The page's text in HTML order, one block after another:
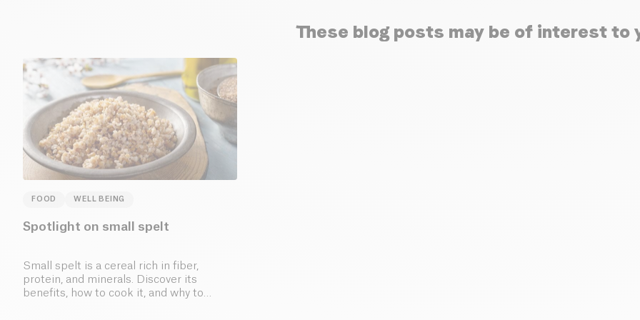
These blog posts may be of interest to
FOOD WELL BEING
Spotlight on small spelt
Small spelt is a cereal rich in fiber,
protein, and minerals. Discover its
benefits, how to cook it, and why to